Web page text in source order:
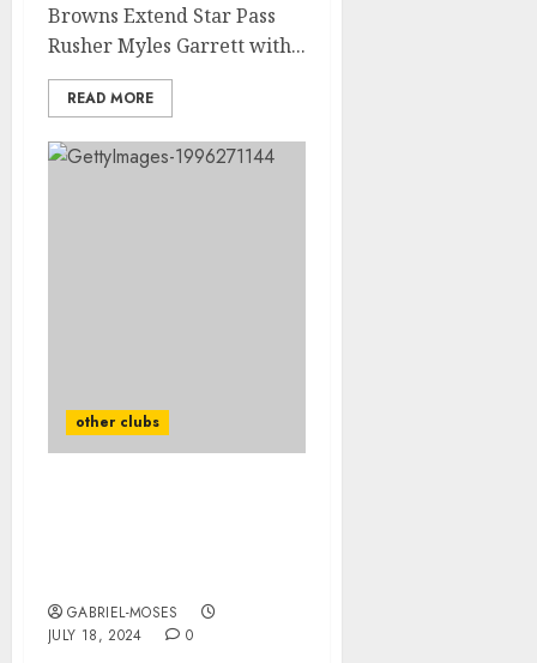
Browns Extend Star Pass
Rusher Myles Garrett with...
READ MORE
other clubs
GABRIEL-MOSES
JULY 18, 2024
0